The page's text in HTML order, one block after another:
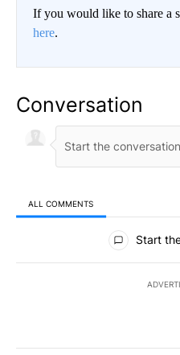
If you would like to share a
here.
Conversation
ALL COMMENTS
All Comments
Start